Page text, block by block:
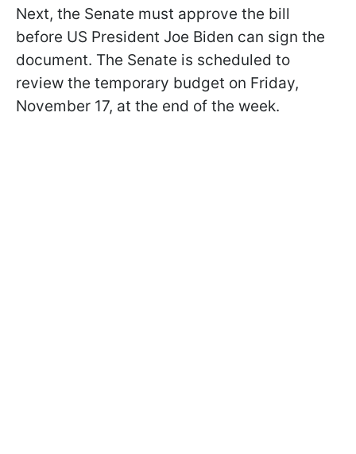
Next, the Senate must approve the bill
before US President Joe Biden can sign the
document. The Senate is scheduled to
review the temporary budget on Friday,
November 17, at the end of the week.